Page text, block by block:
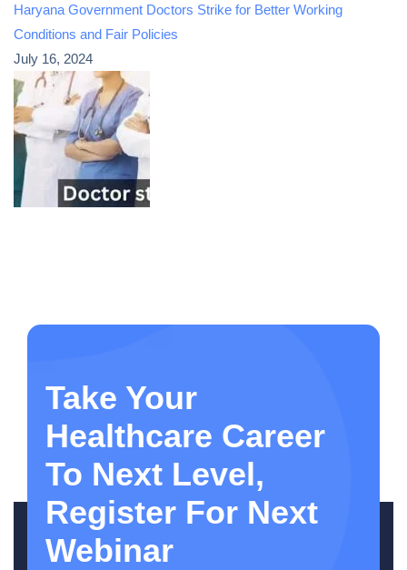
Haryana Government Doctors Strike for Better Working
Conditions and Fair Policies
July 16, 2024
Take Your
Healthcare Career
To Next Level,
Register For Next
Webinar